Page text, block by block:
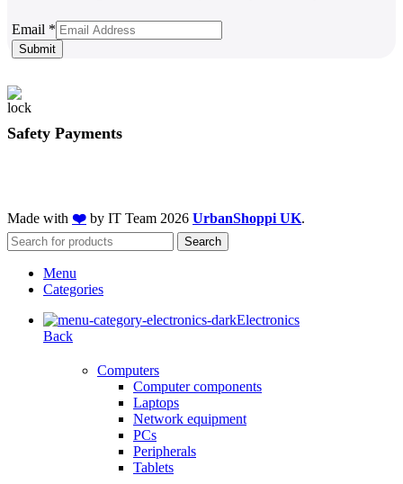
Email
Email *
Submit
Safety Payments
Made with ❤️ by IT Team 2026 UrbanShoppi UK.
Search
Menu
Categories
Electronics
Back
Computers
Computer components
Laptops
Network equipment
PCs
Peripherals
Tablets